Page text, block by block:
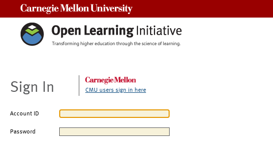
Sign In CMU users sign in here
Account ID
Password